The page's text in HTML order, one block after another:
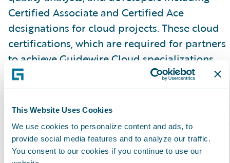
This Website Uses Cookies
We use cookies to personalize content and ads, to
provide social media features and to analyze our traffic.
You consent to our cookies if you continue to use our
Certified Associate and Certified Ace
designations for cloud projects. These cloud
certifications, which are required for partners
to achieve Guidewire Cloud specializations,
help customers identify cloud-ready talent.
Please find more information about
specializations on the Guidewire website
About Guidewire PartnerConnect\_